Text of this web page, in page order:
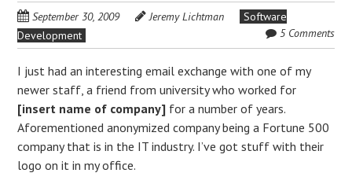
September 30, 2009 Jeremy Lichtman
Software
Development
5 Comments
I just had an interesting email exchange with one of my
newer staff, a friend from university who worked for
[insert name of company] for a number of years.
Aforementioned anonymized company being a Fortune 500
company that is in the IT industry. I’ve got stuff with their
logo on it in my office.